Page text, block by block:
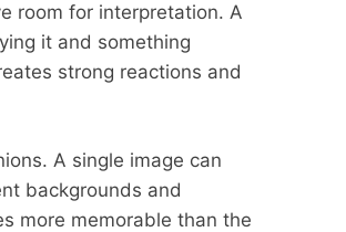
room for interpretation. A
it and something
strong reactions and
A single image can
backgrounds and
more memorable than the